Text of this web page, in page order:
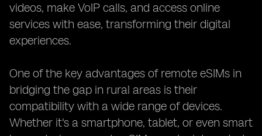
videos, make VoIP calls, and access online
services with ease, transforming their digital
experiences.
One of the key advantages of remote eSIMs in
bridging the gap in rural areas is their
compatibility with a wide range of devices.
Whether it's a smartphone, tablet, or even smart